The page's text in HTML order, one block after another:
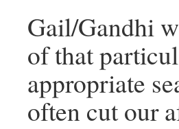
Gail/Gandhi
of that
appropriate
often cut our